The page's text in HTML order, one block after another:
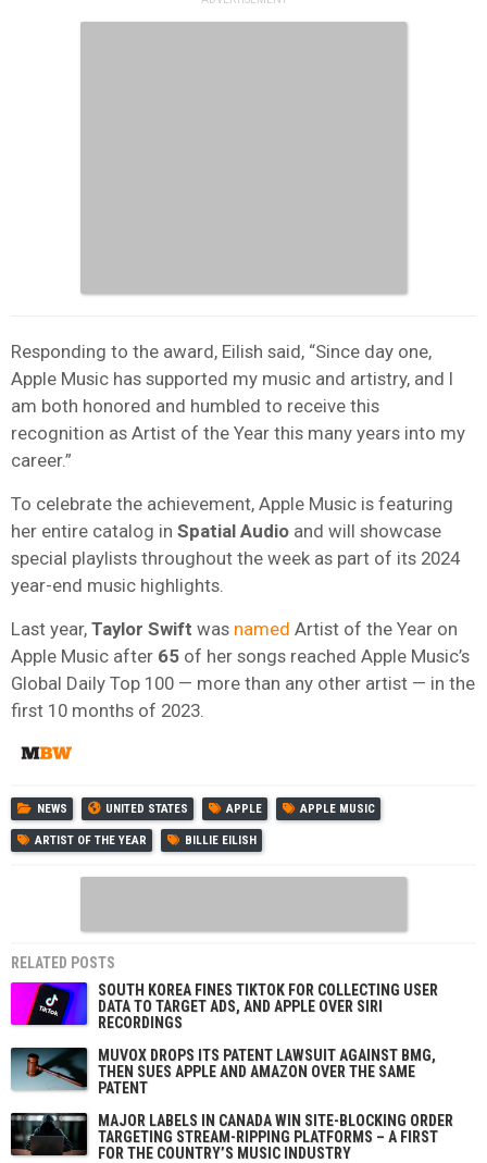
Responding to the award, Eilish said, “Since day one,
Apple Music has supported my music and artistry, and I
am both honored and humbled to receive this
recognition as Artist of the Year this many years into my
career.”
To celebrate the achievement, Apple Music is featuring
her entire catalog in Spatial Audio and will showcase
special playlists throughout the week as part of its 2024
year-end music highlights.
Last year, Taylor Swift was named Artist of the Year on
Apple Music after 65 of her songs reached Apple Music’s
Global Daily Top 100 — more than any other artist — in the
first 10 months of 2023.
NEWS UNITED STATES APPLE APPLE MUSIC
ARTIST OF THE YEAR BILLIE EILISH
RELATED POSTS
SOUTH KOREA FINES TIKTOK FOR COLLECTING USER
DATA TO TARGET ADS, AND APPLE OVER SIRI
RECORDINGS
MUVOX DROPS ITS PATENT LAWSUIT AGAINST BMG,
THEN SUES APPLE AND AMAZON OVER THE SAME
PATENT
MAJOR LABELS IN CANADA WIN SITE-BLOCKING ORDER
TARGETING STREAM-RIPPING PLATFORMS – A FIRST
FOR THE COUNTRY’S MUSIC INDUSTRY